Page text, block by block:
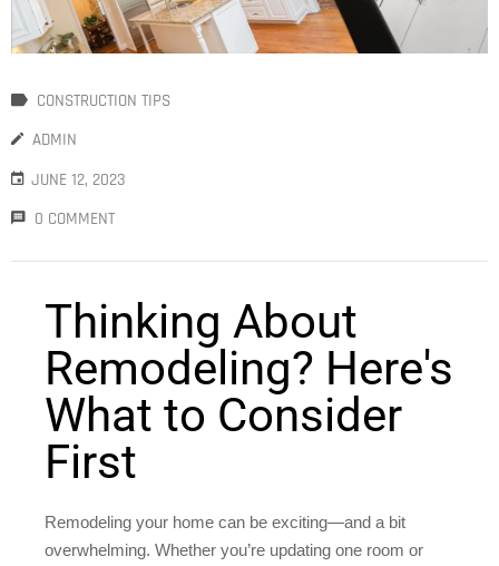
CONSTRUCTION TIPS
ADMIN
JUNE 12, 2023
0 COMMENT
Thinking About
Remodeling? Here's
What to Consider
First
Remodeling your home can be exciting—and a bit
overwhelming. Whether you’re updating one room or